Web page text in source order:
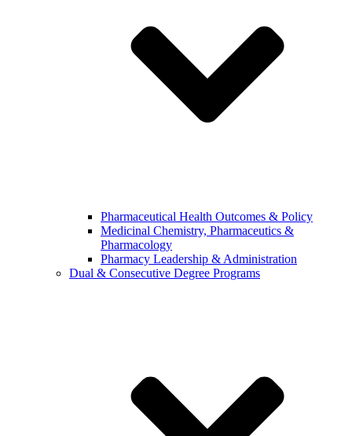
Pharmaceutical Health Outcomes & Policy
Medicinal Chemistry, Pharmaceutics &
Pharmacology
Pharmacy Leadership & Administration
Dual & Consecutive Degree Programs